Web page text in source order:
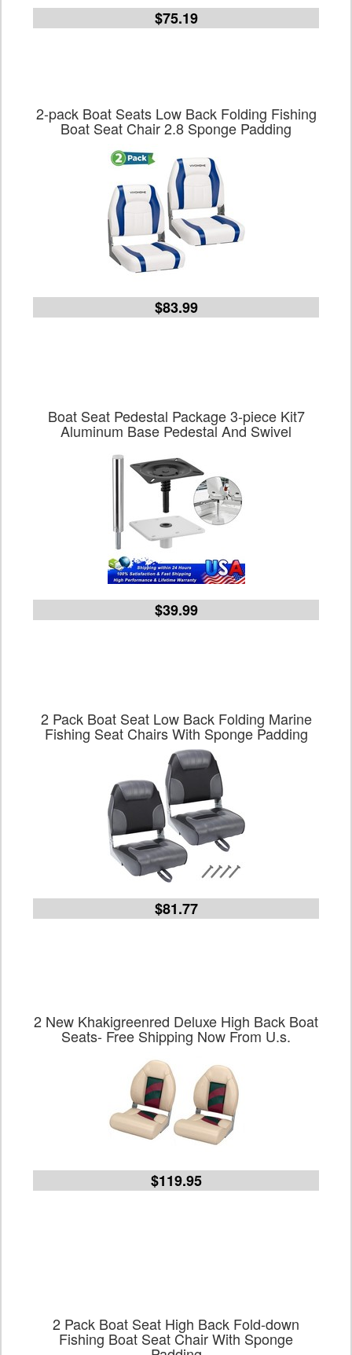
$75.19
2-pack Boat Seats Low Back Folding Fishing
Boat Seat Chair 2.8 Sponge Padding
$83.99
Boat Seat Pedestal Package 3-piece Kit7
Aluminum Base Pedestal And Swivel
$39.99
2 Pack Boat Seat Low Back Folding Marine
Fishing Seat Chairs With Sponge Padding
$81.77
2 New Khakigreenred Deluxe High Back Boat
Seats- Free Shipping Now From U.s.
$119.95
2 Pack Boat Seat High Back Fold-down
Fishing Boat Seat Chair With Sponge